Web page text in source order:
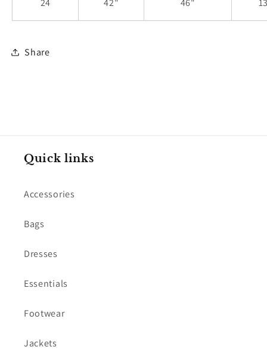
Share
Quick links
Accessories
Bags
Dresses
Essentials
Footwear
Jackets